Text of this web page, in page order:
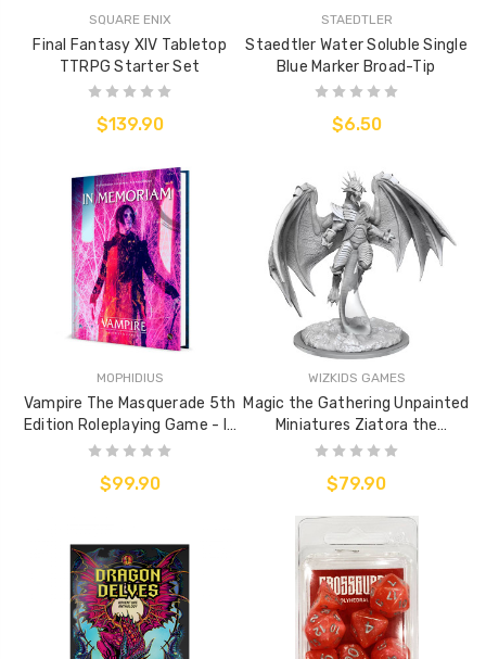
SQUARE ENIX
Final Fantasy XIV Tabletop
TTRPG Starter Set
$139.90
STAEDTLER
Staedtler Water Soluble Single
Blue Marker Broad-Tip
$6.50
MOPHIDIUS
Vampire The Masquerade 5th
Edition Roleplaying Game - In
Memoriam Sourcebook
$99.90
WIZKIDS GAMES
Magic the Gathering Unpainted
Miniatures Ziatora the
Incinerator
$79.90